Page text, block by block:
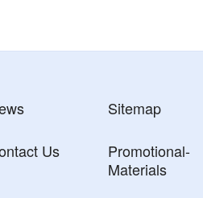
Us
Sitemap
Promotional-
Materials